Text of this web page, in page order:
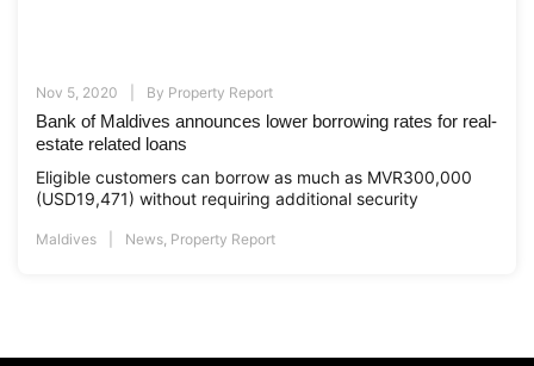
Nov 5, 2020 By Property Report
Bank of Maldives announces lower borrowing rates for real-
estate related loans
Eligible customers can borrow as much as MVR300,000
(USD19,471) without requiring additional security
Maldives News, Property Report